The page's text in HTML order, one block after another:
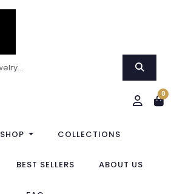
0
SHOP COLLECTIONS
BEST SELLERS ABOUT US